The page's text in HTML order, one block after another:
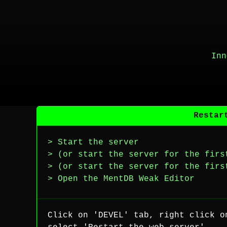
> Start the server
> (or start the server for the first
> (or start the server for the first
> Open the MentDB Weak Editor
Click on 'DEVEL' tab, right click